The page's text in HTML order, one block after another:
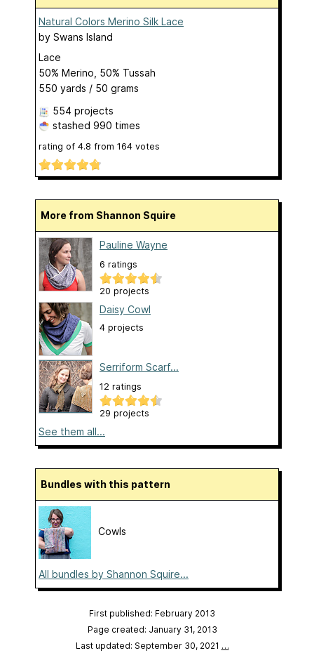
Natural Colors Merino Silk Lace
by Swans Island
Lace
50% Merino, 50% Tussah
550 yards / 50 grams
554 projects
stashed 990 times
rating of 4.8 from 164 votes
More from Shannon Squire
Pauline Wayne
6 ratings
20 projects
Daisy Cowl
4 projects
Serriform Scarf...
12 ratings
29 projects
See them all...
Bundles with this pattern
Cowls
All bundles by Shannon Squire...
First published: February 2013
Page created: January 31, 2013
Last updated: September 30, 2021 …